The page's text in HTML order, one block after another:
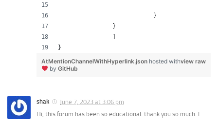
                            }
                }
}
view raw
AtMentionChannelWithHyperlink.json hosted with
by GitHub
shak
June 7, 2023 at 3:06 pm
Hi, this forum has been so educational. thank you so much. I